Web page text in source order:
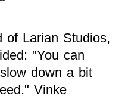
of Larian Studios,
"You can
down a bit
Vinke